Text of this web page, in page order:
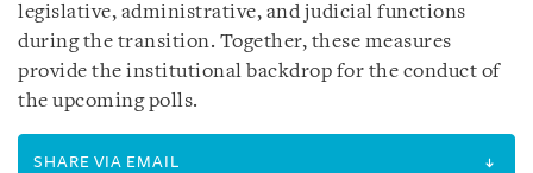
legislative, administrative, and judicial functions
during the transition. Together, these measures
provide the institutional backdrop for the conduct of
the upcoming polls.
SHARE VIA EMAIL